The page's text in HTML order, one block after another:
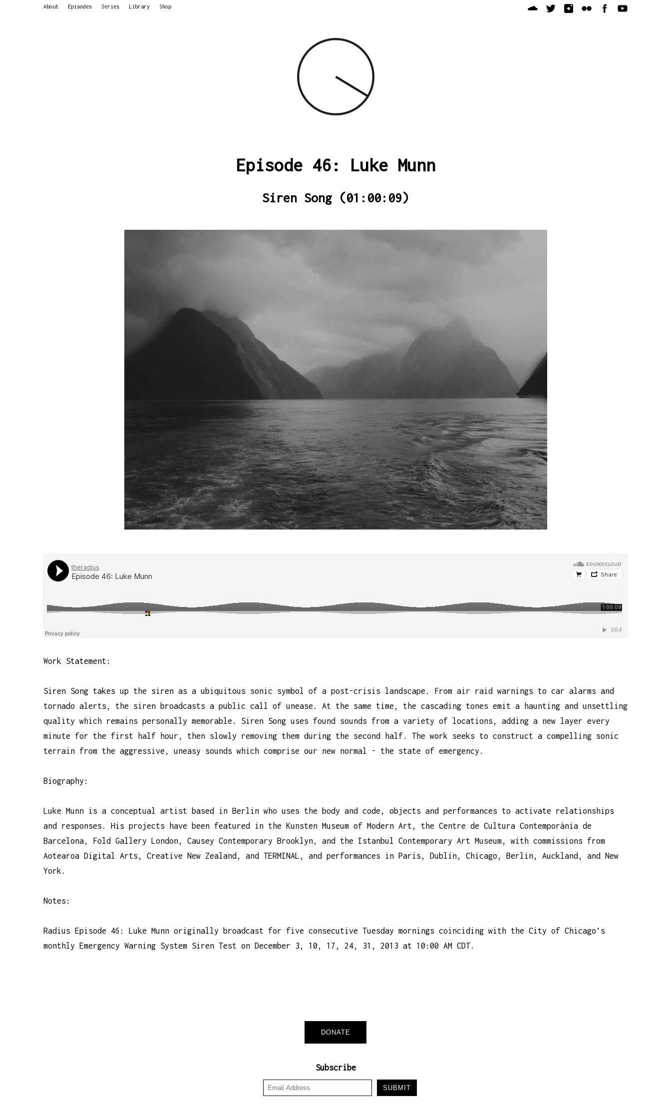
About Episodes Series Library Shop
Episode 46: Luke Munn
Siren Song (01:00:09)
Work Statement:
Siren Song takes up the siren as a ubiquitous sonic symbol of a post-crisis landscape. From air raid warnings to car alarms and
tornado alerts, the siren broadcasts a public call of unease. At the same time, the cascading tones emit a haunting and unsettling
quality which remains personally memorable. Siren Song uses found sounds from a variety of locations, adding a new layer every
minute for the first half hour, then slowly removing them during the second half. The work seeks to construct a compelling sonic
terrain from the aggressive, uneasy sounds which comprise our new normal - the state of emergency.
Biography:
Luke Munn is a conceptual artist based in Berlin who uses the body and code, objects and performances to activate relationships
and responses. His projects have been featured in the Kunsten Museum of Modern Art, the Centre de Cultura Contemporània de
Barcelona, Fold Gallery London, Causey Contemporary Brooklyn, and the Istanbul Contemporary Art Museum, with commissions from
Aotearoa Digital Arts, Creative New Zealand, and TERMINAL, and performances in Paris, Dublin, Chicago, Berlin, Auckland, and New
York.
Notes:
Radius Episode 46: Luke Munn originally broadcast for five consecutive Tuesday mornings coinciding with the City of Chicago’s
monthly Emergency Warning System Siren Test on December 3, 10, 17, 24, 31, 2013 at 10:00 AM CDT.
DONATE
Subscribe